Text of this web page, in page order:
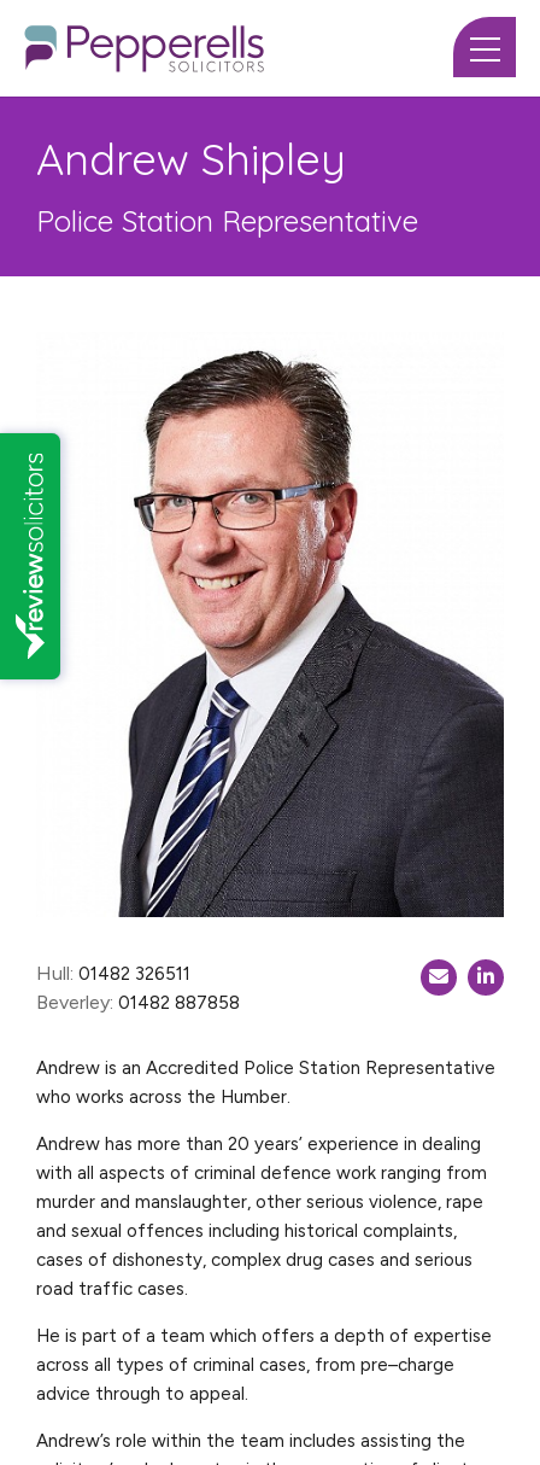
Andrew Shipley
Police Station Representative
Hull: 01482 326511
Beverley: 01482 887858
Andrew is an Accredited Police Station Representative
who works across the Humber.
Andrew has more than 20 years’ experience in dealing
with all aspects of criminal defence work ranging from
murder and manslaughter, other serious violence, rape
and sexual offences including historical complaints,
cases of dishonesty, complex drug cases and serious
road traffic cases.
He is part of a team which offers a depth of expertise
across all types of criminal cases, from pre–charge
advice through to appeal.
Andrew’s role within the team includes assisting the